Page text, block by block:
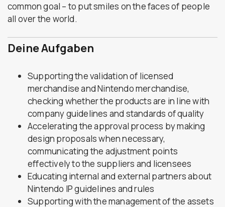
common goal – to put smiles on the faces of people
all over the world.
Deine Aufgaben
Supporting the validation of licensed
merchandise and Nintendo merchandise,
checking whether the products are in line with
company guidelines and standards of quality
Accelerating the approval process by making
design proposals when necessary,
communicating the adjustment points
effectively to the suppliers and licensees
Educating internal and external partners about
Nintendo IP guidelines and rules
Supporting with the management of the assets